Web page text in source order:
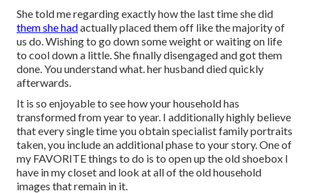
She told me regarding exactly how the last time she did
them she hadactually placed them off like the majority of
us do. Wishing to go down some weight or waiting on life
to cool down a little. She finally disengaged and got them
done. You understand what. her husband died quickly
afterwards.
It is so enjoyable to see how your household has
transformed from year to year. I additionally highly believe
that every single time you obtain specialist family portraits
taken, you include an additional phase to your story. One of
my FAVORITE things to do is to open up the old shoebox I
have in my closet and look at all of the old household
images that remain in it.